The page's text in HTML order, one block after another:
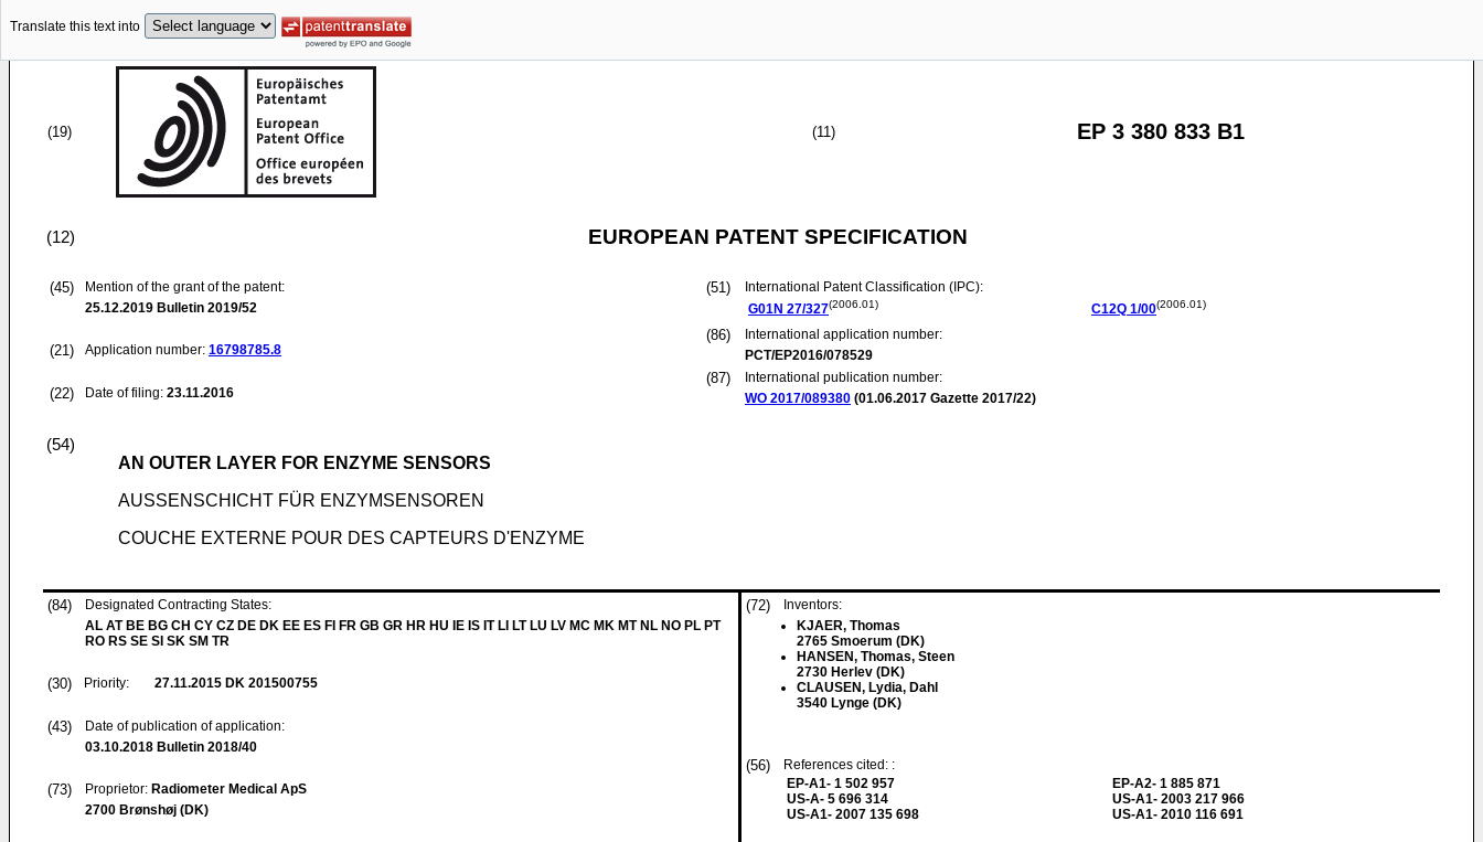
Translate this text into
(19) (11) EP 3 380 833 B1
(12) EUROPEAN PATENT SPECIFICATION
(45)
Mention of the grant of the patent:
25.12.2019 Bulletin 2019/52
(21) Application number: 16798785.8
(22) Date of filing: 23.11.2016
(51)
International Patent Classification (IPC):
G01N 27/327(2006.01) C12Q 1/00(2006.01)
(86)
International application number:
PCT/EP2016/078529
(87)
International publication number:
WO 2017/089380 (01.06.2017 Gazette 2017/22)
(54)
AN OUTER LAYER FOR ENZYME SENSORS
AUSSENSCHICHT FÜR ENZYMSENSOREN
COUCHE EXTERNE POUR DES CAPTEURS D'ENZYME
(84)
Designated Contracting States:
AL AT BE BG CH CY CZ DE DK EE ES FI FR GB GR HR HU IE IS IT LI LT LU LV MC MK MT NL NO PL PT
RO RS SE SI SK SM TR
(30) Priority: 27.11.2015 DK 201500755
(43)
Date of publication of application:
03.10.2018 Bulletin 2018/40
(73) Proprietor: Radiometer Medical ApS
2700 Brønshøj (DK)
(72)
Inventors:
KJAER, Thomas
2765 Smoerum (DK)
HANSEN, Thomas, Steen
2730 Herlev (DK)
CLAUSEN, Lydia, Dahl
3540 Lynge (DK)
(56)
References cited: :
EP-A1- 1 502 957
US-A- 5 696 314
US-A1- 2007 135 698
EP-A2- 1 885 871
US-A1- 2003 217 966
US-A1- 2010 116 691